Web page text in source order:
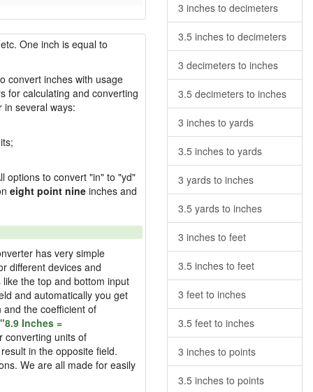
One inch is equal to
convert inches with usage
for calculating and converting
in several ways:
options to convert "in" to "yd"
eight point nine inches and
has very simple
different devices and
the top and bottom input
and automatically you get
the coefficient of
"8.9 Inches =
converting units of
in the opposite field.
We are all made for easily
3 inches to decimeters
3.5 inches to decimeters
3 decimeters to inches
3.5 decimeters to inches
3 inches to yards
3.5 inches to yards
3 yards to inches
3.5 yards to inches
3 inches to feet
3.5 inches to feet
3 feet to inches
3.5 feet to inches
3 inches to points
3.5 inches to points